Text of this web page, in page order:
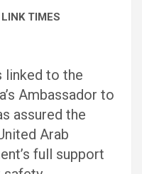
TIMES
linked to the
Ambassador to
assured the
Arab
full support